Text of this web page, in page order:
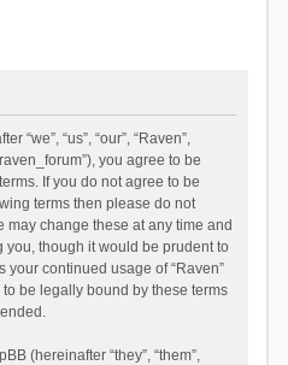
“we”, “us”, “our”, “Raven”,
you agree to be
If you do not agree to be
terms then please do not
may change these at any time and
you, though it would be prudent to
continued usage of “Raven”
be legally bound by these terms
(hereinafter “they”, “them”,